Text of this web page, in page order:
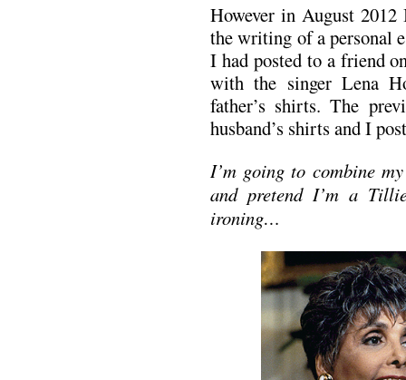
However in August
the writing of a personal
I had posted to a friend
with the singer Lena
father’s shirts. The
husband’s shirts and I
I’m going to combine
and pretend I’m a
ironing…